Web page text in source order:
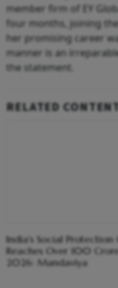
member firm of EY
four months, joining
her promising career
manner is an
the statement.
RELATED
India's Social Protection
Reaches Over 100
2026: Mandaviya